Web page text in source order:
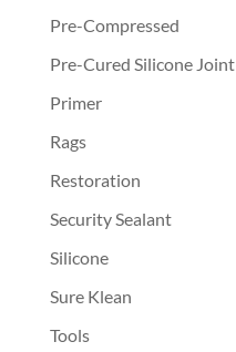
Pre-Compressed
Pre-Cured Silicone Joint
Primer
Rags
Restoration
Security Sealant
Silicone
Sure Klean
Tools